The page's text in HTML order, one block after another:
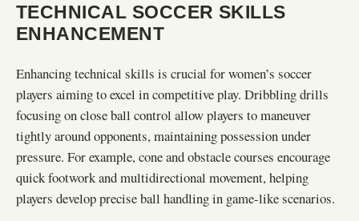
TECHNICAL SOCCER SKILLS
ENHANCEMENT
Enhancing technical skills is crucial for women’s soccer
players aiming to excel in competitive play. Dribbling drills
focusing on close ball control allow players to maneuver
tightly around opponents, maintaining possession under
pressure. For example, cone and obstacle courses encourage
quick footwork and multidirectional movement, helping
players develop precise ball handling in game-like scenarios.